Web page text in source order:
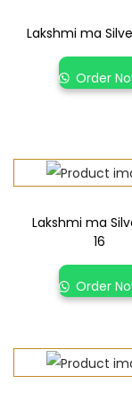
Lakshmi ma
Order
Lakshmi ma
16
Order